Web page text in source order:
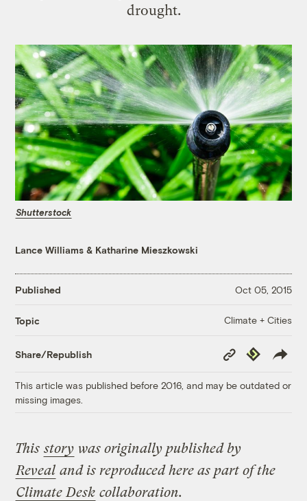
drought.
Shutterstock
Lance Williams & Katharine Mieszkowski
Published Oct 05, 2015
Topic Climate + Cities
Share/Republish
Copy
Link
Republish
This article was published before 2016, and may be outdated or
missing images.
Thisstory was originally published by
Reveal and is reproduced here as part of the
Climate Desk collaboration.